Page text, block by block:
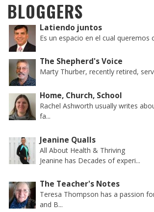
BLOGGERS
Latiendo juntos
Es un espacio en el cual queremos
The Shepherd's Voice
Marty Thurber, recently retired,
Home, Church, School
Rachel Ashworth usually writes
fa...
Jeanine Qualls
All About Health & Thriving
Jeanine has Decades of experi...
The Teacher's Notes
Teresa Thompson has a passion
and B...